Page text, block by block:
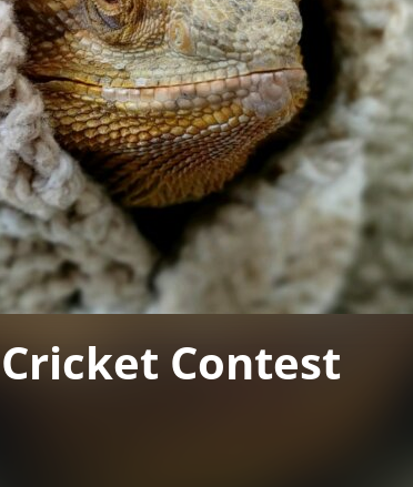
Cricket Contest